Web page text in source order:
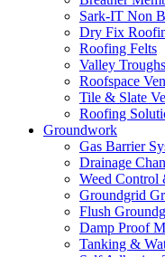
Sark-IT Non
Dry Fix
Roofing Felts
Valley Troughs
Roofspace
Tile & Slate
Roofing
Groundwork
Gas Barrier
Drainage
Weed Control
Groundgrid
Flush
Damp Proof
Tanking &